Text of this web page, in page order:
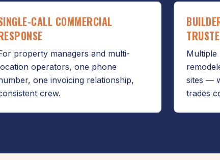
CALL COMMERCIAL
property managers and multi-
operators, one phone
one invoicing relationship,
crew.
Multiple
sites —
trades